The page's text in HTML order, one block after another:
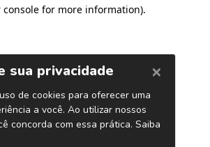
console for more information).